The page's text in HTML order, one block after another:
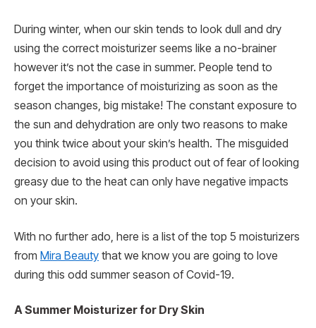
During winter, when our skin tends to look dull and dry
using the correct moisturizer seems like a no-brainer
however it’s not the case in summer. People tend to
forget the importance of moisturizing as soon as the
season changes, big mistake! The constant exposure to
the sun and dehydration are only two reasons to make
you think twice about your skin’s health. The misguided
decision to avoid using this product out of fear of looking
greasy due to the heat can only have negative impacts
on your skin.
With no further ado, here is a list of the top 5 moisturizers
from Mira Beauty that we know you are going to love
during this odd summer season of Covid-19.
A Summer Moisturizer for Dry Skin